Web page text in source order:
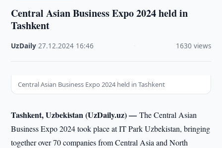
Central Asian Business Expo 2024 held in
Tashkent
UzDaily ·27.12.2024 16:46 1630 views
Central Asian Business Expo 2024 held in Tashkent
Tashkent, Uzbekistan (UzDaily.uz) —The Central Asian
Business Expo 2024 took place at IT Park Uzbekistan, bringing
together over 70 companies from Central Asia and North